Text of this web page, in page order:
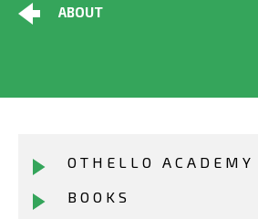
ABOUT
OTHELLO ACADEMY
BOOKS